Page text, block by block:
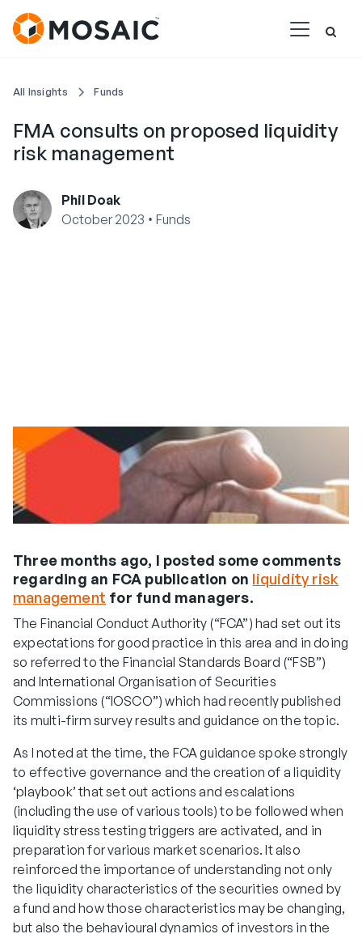
All Insights Funds
FMA consults on proposed liquidity
risk management
Phil Doak
October 2023 • Funds
Three months ago, I posted some comments
regarding an FCA publication on liquidity risk
management for fund managers.
The Financial Conduct Authority (“FCA”) had set out its
expectations for good practice in this area and in doing
so referred to the Financial Standards Board (“FSB”)
and International Organisation of Securities
Commissions (“IOSCO”) which had recently published
its multi-firm survey results and guidance on the topic.
As I noted at the time, the FCA guidance spoke strongly
to effective governance and the creation of a liquidity
‘playbook’ that set out actions and escalations
(including the use of various tools) to be followed when
liquidity stress testing triggers are activated, and in
preparation for various market scenarios. It also
reinforced the importance of understanding not only
the liquidity characteristics of the securities owned by
a fund and how those characteristics may be changing,
but also the behavioural dynamics of investors in the